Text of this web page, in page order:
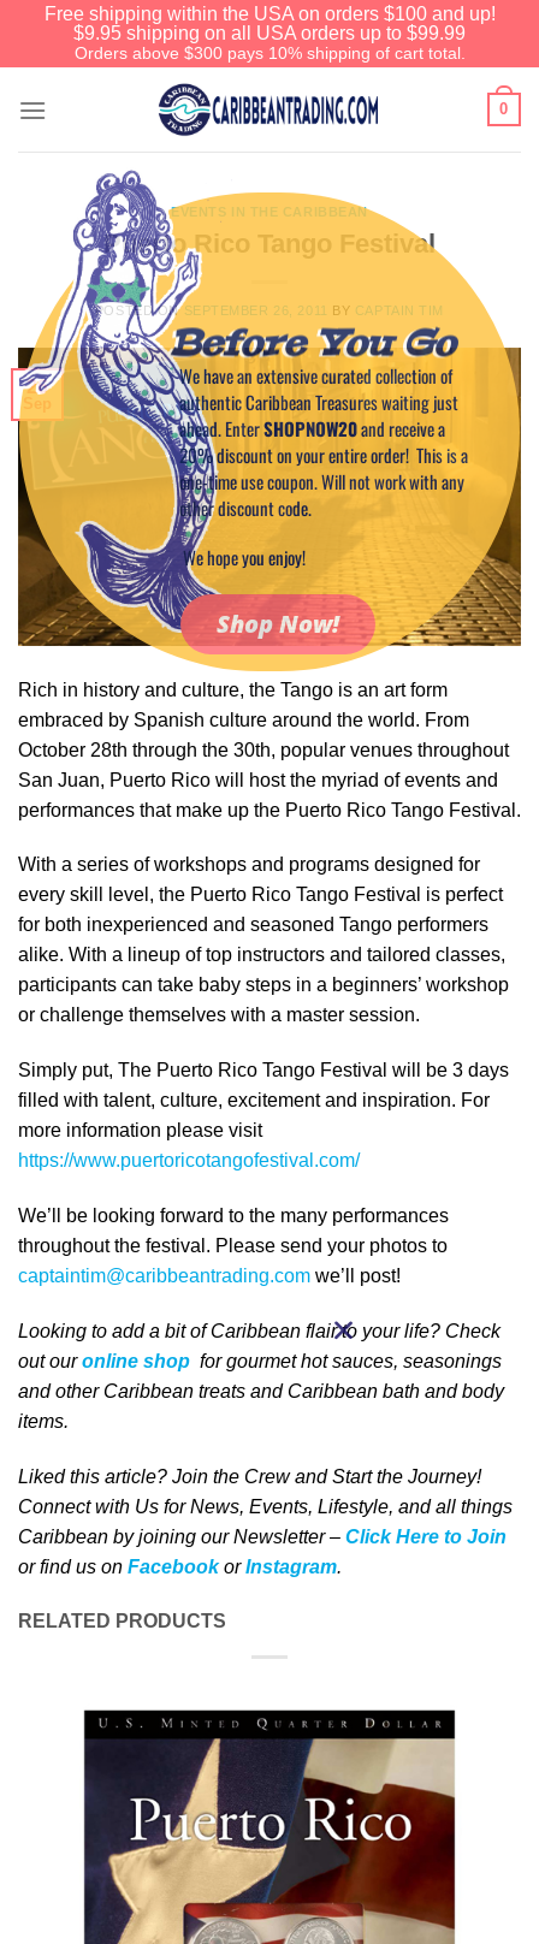
Free shipping within the USA on orders $100 and up!
$9.95 shipping on all USA orders up to $99.99
Orders above $300 pays 10% shipping of cart total.
0
EVENTS IN THE CARIBBEAN
Puerto Rico Tango Festival
POSTED ONSEPTEMBER 26, 2011 BY CAPTAIN TIM
26
Rich in history and culture, the Tango is an art form
embraced by Spanish culture around the world. From
October 28th through the 30th, popular venues throughout
San Juan, Puerto Rico will host the myriad of events and
performances that make up the Puerto Rico Tango Festival.
With a series of workshops and programs designed for
every skill level, the Puerto Rico Tango Festival is perfect
for both inexperienced and seasoned Tango performers
alike. With a lineup of top instructors and tailored classes,
participants can take baby steps in a beginners’ workshop
or challenge themselves with a master session.
Simply put, The Puerto Rico Tango Festival will be 3 days
filled with talent, culture, excitement and inspiration. For
more information please visit
https://www.puertoricotangofestival.com/
We’ll be looking forward to the many performances
throughout the festival. Please send your photos to
captaintim@caribbeantrading.com we’ll post!
Looking to add a bit of Caribbean flair to your life? Check
out ouronline shop for gourmet hot sauces, seasonings
and other Caribbean treats and Caribbean bath and body
items.
Liked this article? Join the Crew and Start the Journey!
Connect with Us for News, Events, Lifestyle, and all things
Caribbean by joining our Newsletter – Click Here to Join
or find us on Facebook orInstagram.
RELATED PRODUCTS
Before You Go
We have an extensive curated collection of
authentic Caribbean Treasures waiting just
ahead. EnterSHOPNOW20and receive a
20% discount on your entire order! This is a
one-time use coupon. Will not work with any
other discount code.
We hope you enjoy!
Shop Now!